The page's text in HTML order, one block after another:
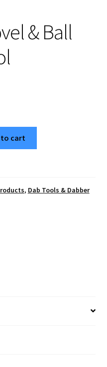
& Ball
to cart
, Dab Tools & Dabber